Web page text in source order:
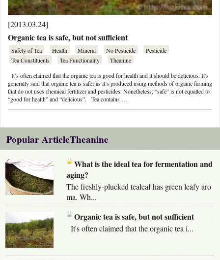
[2013.03.24]
Organic tea is safe, but not sufficient
Safety of Tea Health Mineral No Pesticide
Pesticide
Tea Constituents
Tea Functionality
Theanine
It’s often claimed that the organic tea is good for health and it should be delicious. It’s
generally said that organic tea is safer as it’s produced using methods of organic farming
that do not uses chemical fertilizer and pesticides. Nonetheless, “safe” is not equalled to
“good for health” and “delicious”. Tea contains …
Popular ArticleTheanine
What is the ideal tea for fermentation and
aging?
The freshly-plucked tealeaf has green leafy aro
ma. Wh...
Organic tea is safe, but not sufficient
It's often claimed that the organic tea i...